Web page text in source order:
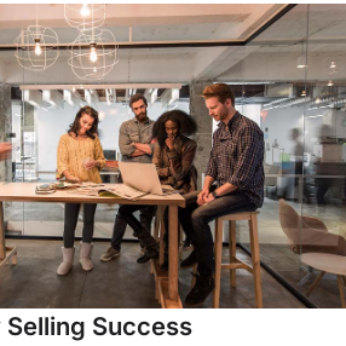
Success